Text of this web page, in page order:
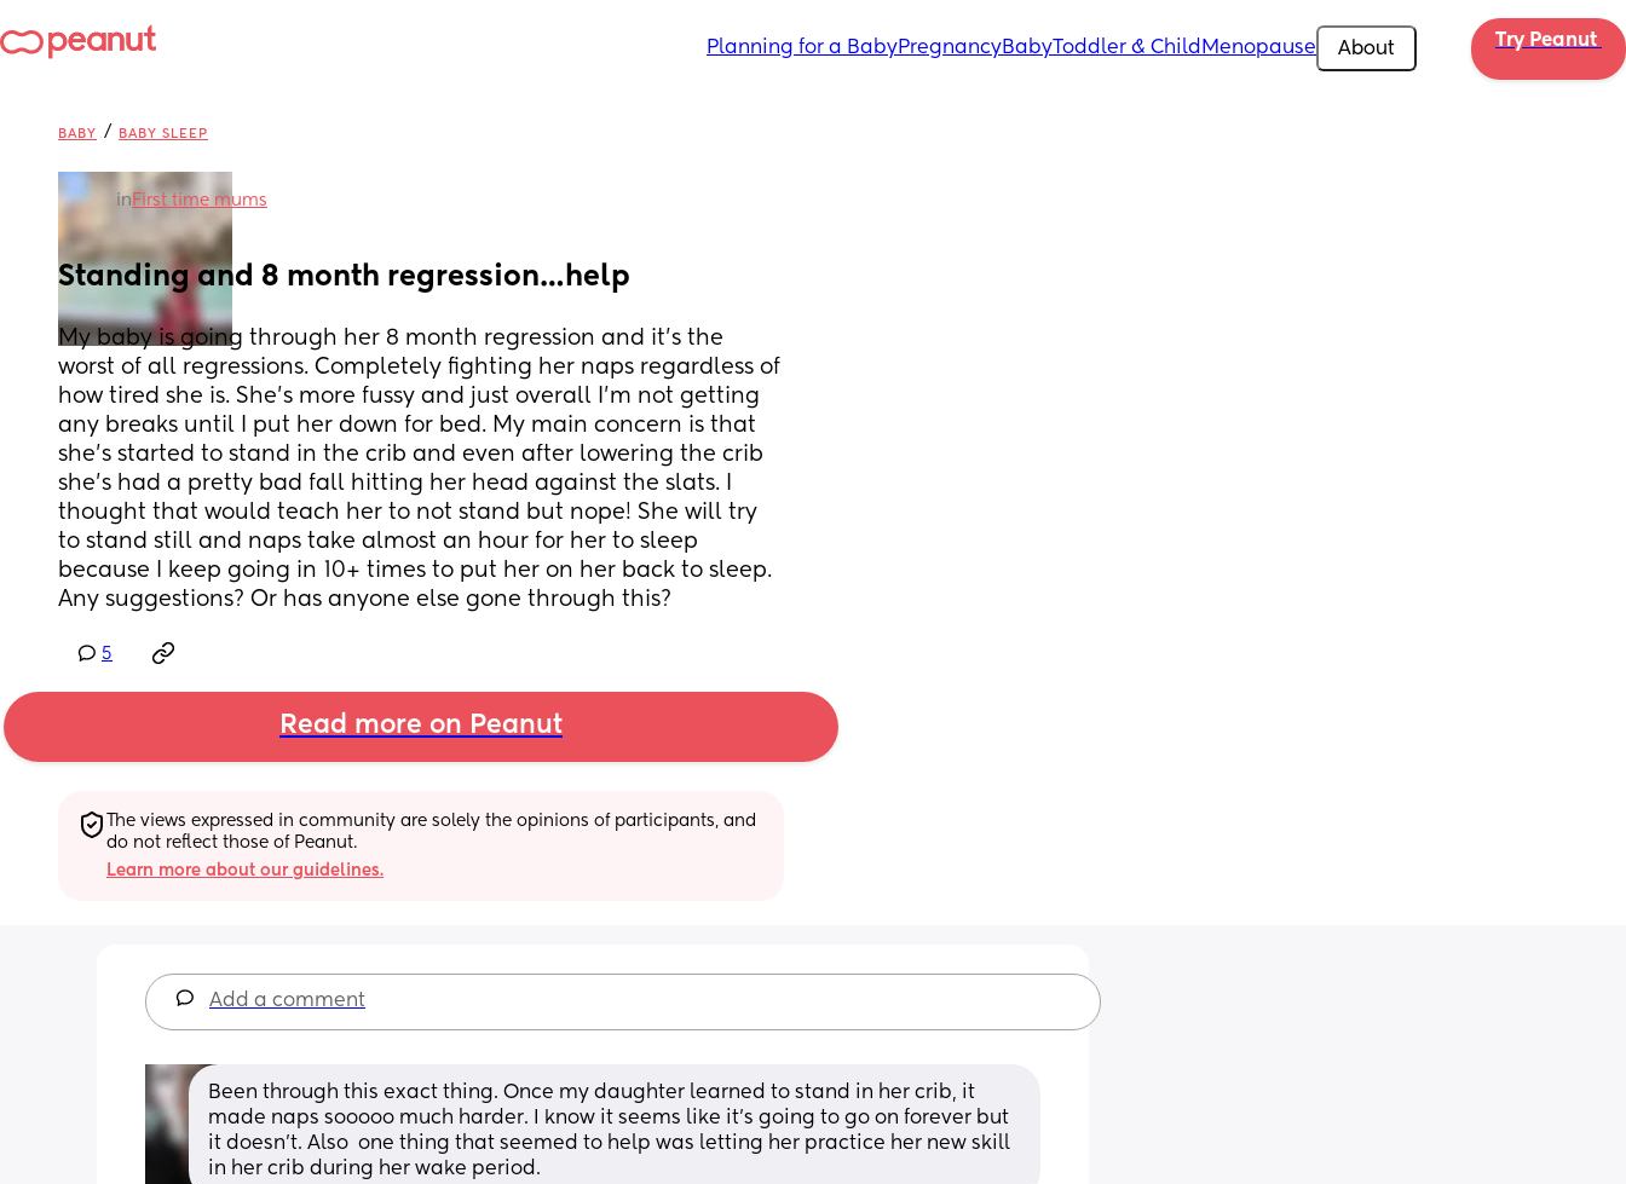
Planning for a BabyPregnancyBabyToddler & Child Menopause About Try Peanut
BABY / BABY SLEEP
in First time mums
Standing and 8 month regression…help
My baby is going through her 8 month regression and it’s the
worst of all regressions. Completely fighting her naps regardless of
how tired she is. She’s more fussy and just overall I’m not getting
any breaks until I put her down for bed. My main concern is that
she’s started to stand in the crib and even after lowering the crib
she’s had a pretty bad fall hitting her head against the slats. I
thought that would teach her to not stand but nope! She will try
to stand still and naps take almost an hour for her to sleep
because I keep going in 10+ times to put her on her back to sleep.
Any suggestions? Or has anyone else gone through this?
5
Read more on Peanut
The views expressed in community are solely the opinions of participants, and
do not reflect those of Peanut.
Learn more about our guidelines.
Add a comment
Been through this exact thing. Once my daughter learned to stand in her crib, it
made naps sooooo much harder. I know it seems like it's going to go on forever but
it doesn't. Also  one thing that seemed to help was letting her practice her new skill
in her crib during her wake period.